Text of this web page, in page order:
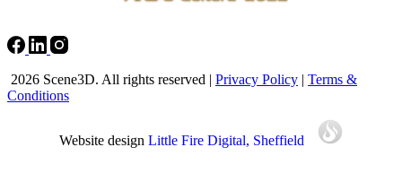
2026 Scene3D. All rights reserved | Privacy Policy | Terms &
Conditions
Website design Little Fire Digital, Sheffield